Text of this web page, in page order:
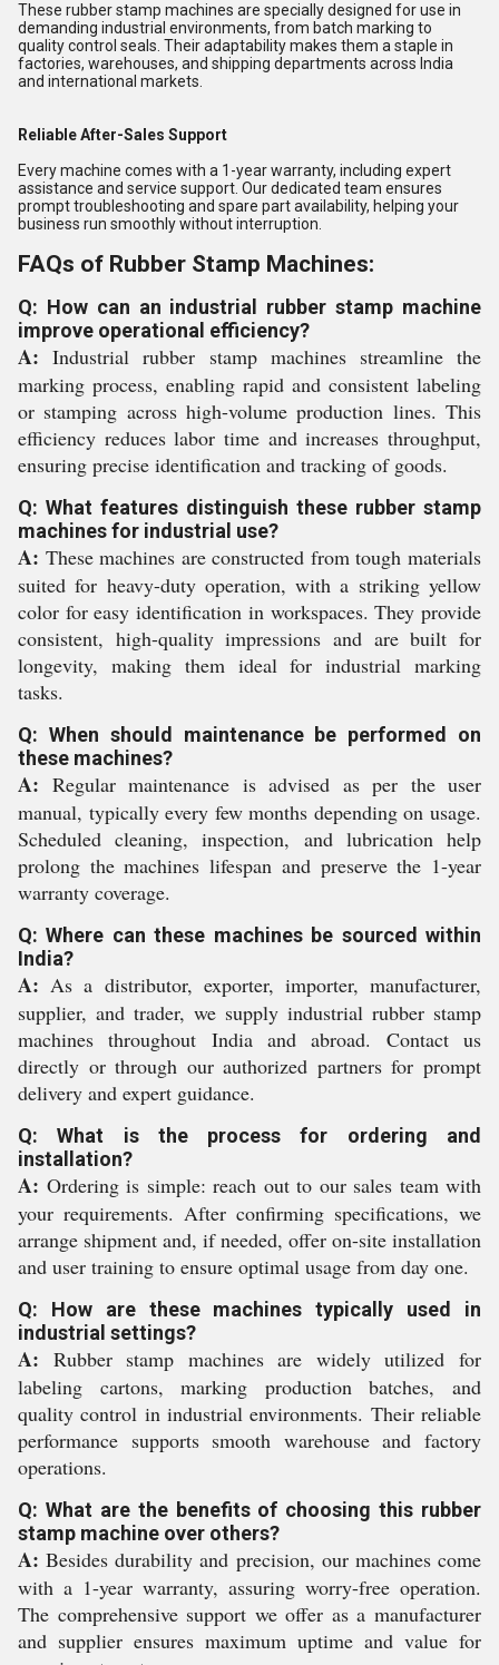
These rubber stamp machines are specially designed for use in
demanding industrial environments, from batch marking to
quality control seals. Their adaptability makes them a staple in
factories, warehouses, and shipping departments across India
and international markets.
Reliable After-Sales Support
Every machine comes with a 1-year warranty, including expert
assistance and service support. Our dedicated team ensures
prompt troubleshooting and spare part availability, helping your
business run smoothly without interruption.
FAQs of Rubber Stamp Machines:
Q: How can an industrial rubber stamp machine
improve operational efficiency?
A: Industrial rubber stamp machines streamline the
marking process, enabling rapid and consistent labeling
or stamping across high-volume production lines. This
efficiency reduces labor time and increases throughput,
ensuring precise identification and tracking of goods.
Q: What features distinguish these rubber stamp
machines for industrial use?
A: These machines are constructed from tough materials
suited for heavy-duty operation, with a striking yellow
color for easy identification in workspaces. They provide
consistent, high-quality impressions and are built for
longevity, making them ideal for industrial marking
tasks.
Q: When should maintenance be performed on
these machines?
A: Regular maintenance is advised as per the user
manual, typically every few months depending on usage.
Scheduled cleaning, inspection, and lubrication help
prolong the machines lifespan and preserve the 1-year
warranty coverage.
Q: Where can these machines be sourced within
India?
A: As a distributor, exporter, importer, manufacturer,
supplier, and trader, we supply industrial rubber stamp
machines throughout India and abroad. Contact us
directly or through our authorized partners for prompt
delivery and expert guidance.
Q: What is the process for ordering and
installation?
A: Ordering is simple: reach out to our sales team with
your requirements. After confirming specifications, we
arrange shipment and, if needed, offer on-site installation
and user training to ensure optimal usage from day one.
Q: How are these machines typically used in
industrial settings?
A: Rubber stamp machines are widely utilized for
labeling cartons, marking production batches, and
quality control in industrial environments. Their reliable
performance supports smooth warehouse and factory
operations.
Q: What are the benefits of choosing this rubber
stamp machine over others?
A: Besides durability and precision, our machines come
with a 1-year warranty, assuring worry-free operation.
The comprehensive support we offer as a manufacturer
and supplier ensures maximum uptime and value for